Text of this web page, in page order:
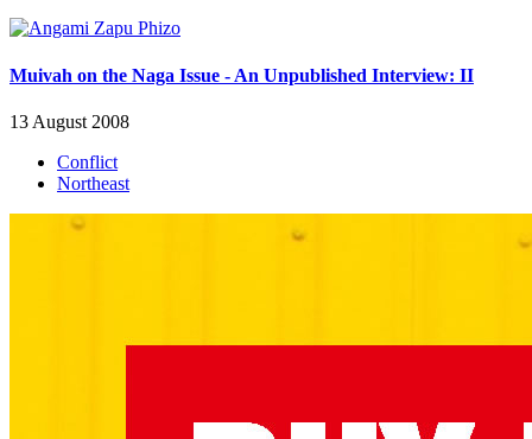
Muivah on the Naga Issue - An Unpublished Interview: II
13 August 2008
Conflict
Northeast